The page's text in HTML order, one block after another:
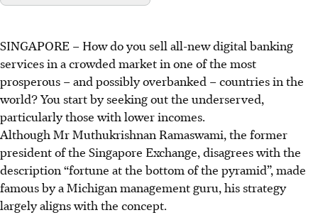
SINGAPORE – How do you sell all-new digital banking
services in a crowded market in one of the most
prosperous – and possibly overbanked – countries in the
world? You start by seeking out the underserved,
particularly those with lower incomes.
Although Mr Muthukrishnan Ramaswami, the former
president of the Singapore Exchange, disagrees with the
description “fortune at the bottom of the pyramid”, made
famous by a Michigan management guru, his strategy
largely aligns with the concept.